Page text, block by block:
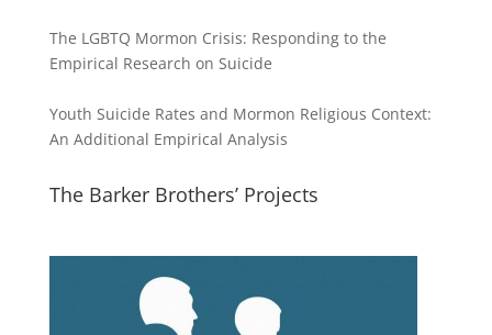
The LGBTQ Mormon Crisis: Responding to the
Empirical Research on Suicide
Youth Suicide Rates and Mormon Religious Context:
An Additional Empirical Analysis
The Barker Brothers’ Projects